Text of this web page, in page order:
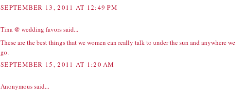
SEPTEMBER 13, 2011 AT 12:49 PM
Tina @ wedding favorssaid...
These are the best things that we women can really talk to under the sun and anywhere we
go.
SEPTEMBER 15, 2011 AT 1:20 AM
Anonymous said...